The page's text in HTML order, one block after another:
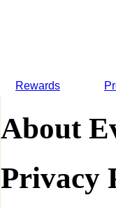
Rewards
About
Privacy